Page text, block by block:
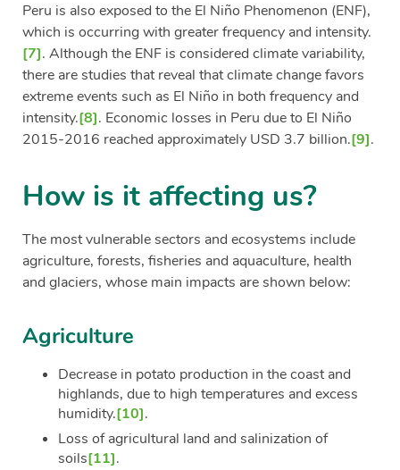
Peru is also exposed to the El Niño Phenomenon (ENF),
which is occurring with greater frequency and intensity.
[7]. Although the ENF is considered climate variability,
there are studies that reveal that climate change favors
extreme events such as El Niño in both frequency and
intensity.[8]. Economic losses in Peru due to El Niño
2015-2016 reached approximately USD 3.7 billion.[9].
How is it affecting us?
The most vulnerable sectors and ecosystems include
agriculture, forests, fisheries and aquaculture, health
and glaciers, whose main impacts are shown below:
Agriculture
Decrease in potato production in the coast and
highlands, due to high temperatures and excess
humidity.[10].
Loss of agricultural land and salinization of
soils[11].